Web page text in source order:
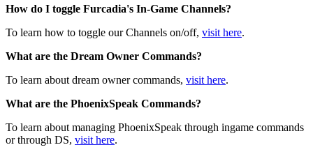
How do I toggle Furcadia's In-Game Channels?
To learn how to toggle our Channels on/off, visit here.
What are the Dream Owner Commands?
To learn about dream owner commands, visit here.
What are the PhoenixSpeak Commands?
To learn about managing PhoenixSpeak through ingame commands
or through DS, visit here.